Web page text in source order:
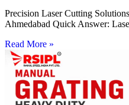
Precision Laser Cutting
Ahmedabad Quick Answer:
Read More »